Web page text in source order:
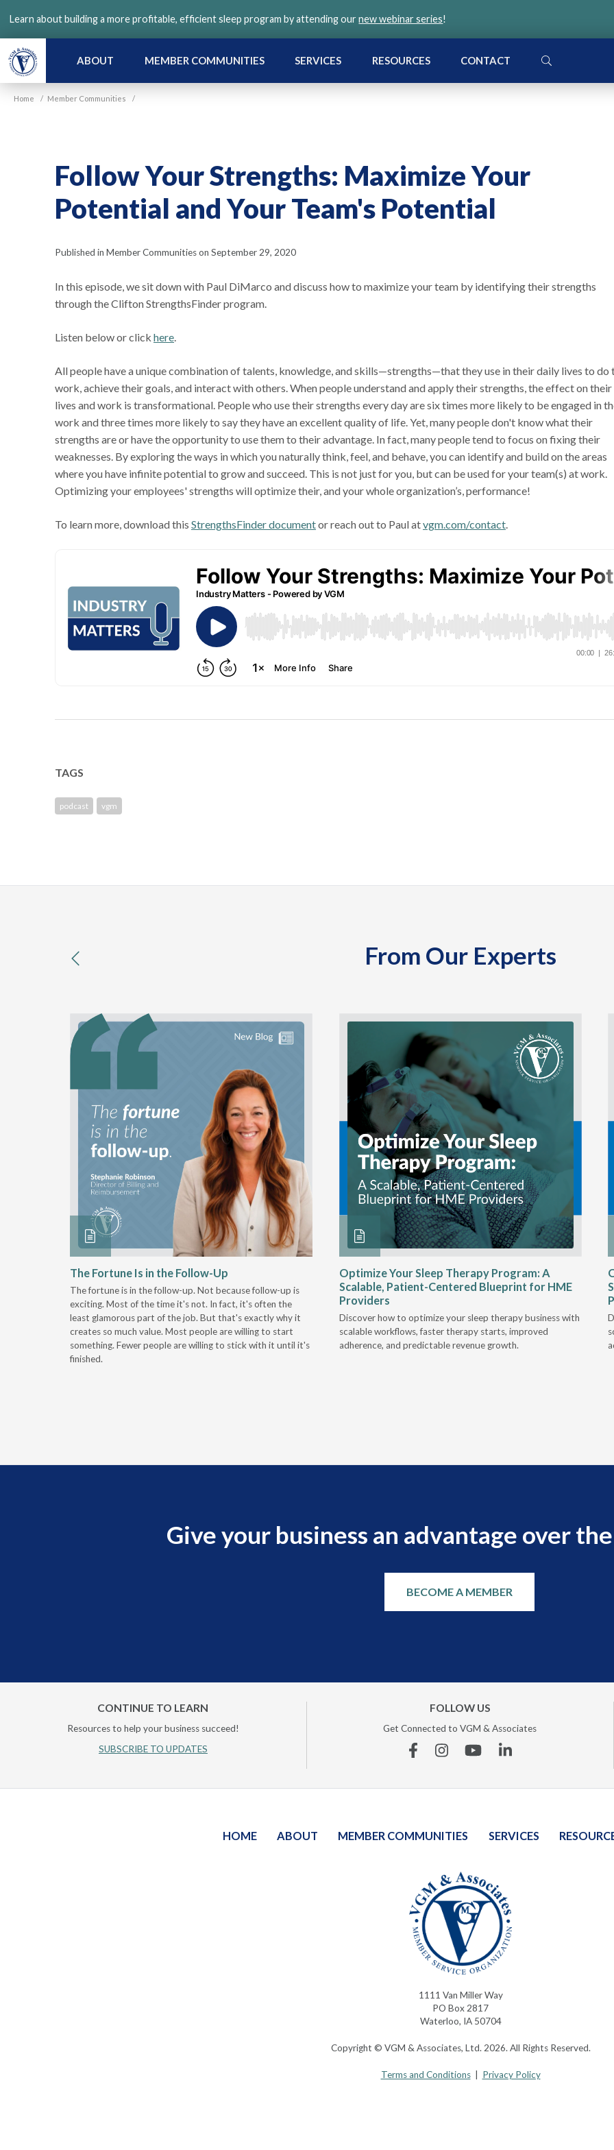
main
content
Learn about building a more profitable, efficient sleep program by attending ournew webinar series!
ABOUT MEMBER COMMUNITIES SERVICES RESOURCES CONTACT SEARCH
Home / Member Communities /
Follow Your Strengths: Maximize Your
Potential and Your Team's Potential
Published in Member Communities on September 29, 2020
In this episode, we sit down with Paul DiMarco and discuss how to maximize your team by identifying their strengths
through the Clifton StrengthsFinder program.
Listen below or click here.
All people have a unique combination of talents, knowledge, and skills—strengths—that they use in their daily lives to do
work, achieve their goals, and interact with others. When people understand and apply their strengths, the effect on their
lives and work is transformational. People who use their strengths every day are six times more likely to be engaged in
work and three times more likely to say they have an excellent quality of life. Yet, many people don't know what their
strengths are or have the opportunity to use them to their advantage. In fact, many people tend to focus on fixing their
weaknesses. By exploring the ways in which you naturally think, feel, and behave, you can identify and build on the areas
where you have infinite potential to grow and succeed. This is not just for you, but can be used for your team(s) at work.
Optimizing your employees' strengths will optimize their, and your whole organization’s, performance!
To learn more, download this StrengthsFinder documentor reach out to Paul atvgm.com/contact.
TAGS
podcast vgm
From Our Experts
previous
The Fortune Is in the Follow-Up
The fortune is in the follow-up. Not because follow-up is
exciting. Most of the time it's not. In fact, it's often the
least glamorous part of the job. But that's exactly why it
creates so much value. Most people are willing to start
something. Fewer people are willing to stick with it until it's
finished.
Optimize Your Sleep Therapy Program: A
Scalable, Patient-Centered Blueprint for HME
Providers
Discover how to optimize your sleep therapy business with
scalable workflows, faster therapy starts, improved
adherence, and predictable revenue growth.
Give your business an advantage over
BECOME A MEMBER
CONTINUE TO LEARN
Resources to help your business succeed!
SUBSCRIBE TO UPDATES
FOLLOW US
Get Connected to VGM & Associates
FacebookInstagramYouTubeLinkedin
HOME ABOUT MEMBER COMMUNITIES SERVICES
1111 Van Miller Way
PO Box 2817
Waterloo, IA 50704
Copyright © VGM & Associates, Ltd. 2026. All Rights Reserved.
Terms and Conditions| Privacy Policy